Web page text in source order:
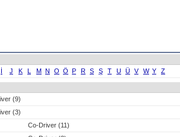
İ J K L M N O Ö P R S Ş T U Ü V W Y Z
(9)
(3)
Co-Driver (11)